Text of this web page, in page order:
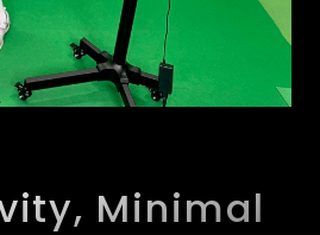
Minimal